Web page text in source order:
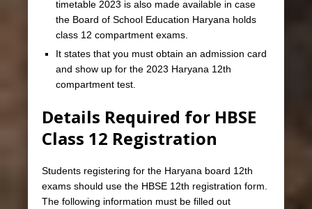
timetable 2023 is also made available in case
the Board of School Education Haryana holds
class 12 compartment exams.
It states that you must obtain an admission card
and show up for the 2023 Haryana 12th
compartment test.
Details Required for HBSE
Class 12 Registration
Students registering for the Haryana board 12th
exams should use the HBSE 12th registration form.
The following information must be filled out